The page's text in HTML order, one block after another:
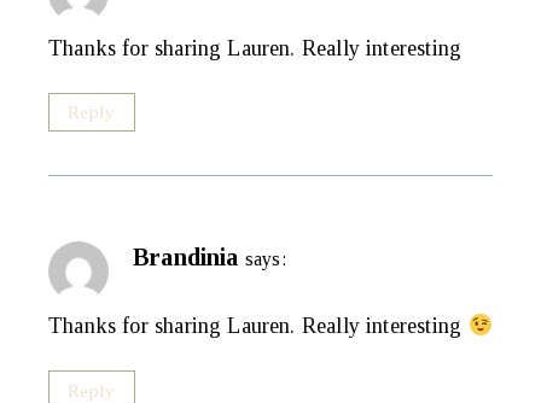
Thanks for sharing Lauren. Really interesting
Reply
Brandinia says:
Thanks for sharing Lauren. Really interesting
Reply